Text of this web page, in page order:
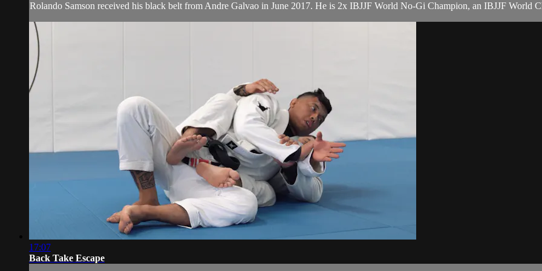
Rolando Samson received his black belt from Andre Galvao in June 2017. He is 2x IBJJF World No-Gi Champion, an IBJJF World
17:07
Back Take Escape